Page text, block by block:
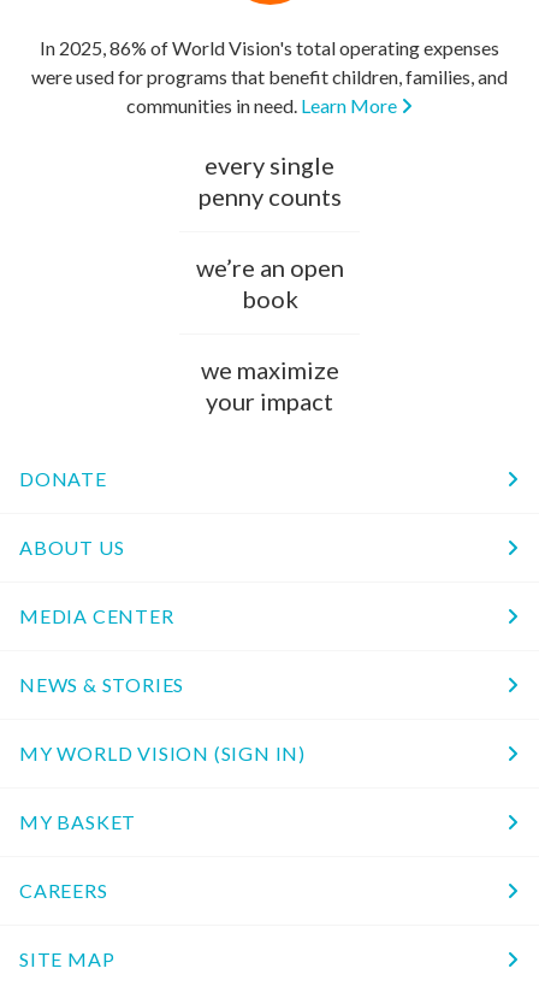
In 2025, 86% of World Vision's total operating expenses
were used for programs that benefit children, families, and
communities in need. Learn More
every single
penny counts
we’re an open
book
we maximize
your impact
DONATE
ABOUT US
MEDIA CENTER
NEWS & STORIES
MY WORLD VISION (SIGN IN)
MY BASKET
CAREERS
SITE MAP